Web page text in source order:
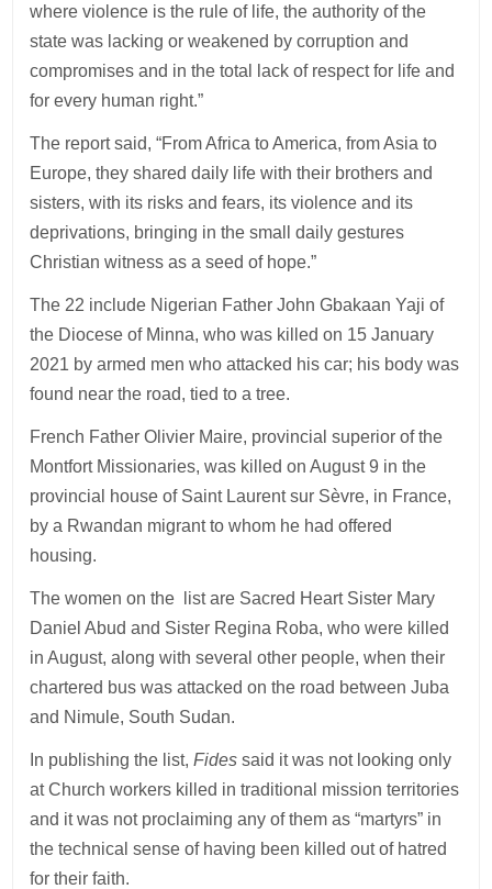
where violence is the rule of life, the authority of the
state was lacking or weakened by corruption and
compromises and in the total lack of respect for life and
for every human right.”
The report said, “From Africa to America, from Asia to
Europe, they shared daily life with their brothers and
sisters, with its risks and fears, its violence and its
deprivations, bringing in the small daily gestures
Christian witness as a seed of hope.”
The 22 include Nigerian Father John Gbakaan Yaji of
the Diocese of Minna, who was killed on 15 January
2021 by armed men who attacked his car; his body was
found near the road, tied to a tree.
French Father Olivier Maire, provincial superior of the
Montfort Missionaries, was killed on August 9 in the
provincial house of Saint Laurent sur Sèvre, in France,
by a Rwandan migrant to whom he had offered
housing.
The women on the list are Sacred Heart Sister Mary
Daniel Abud and Sister Regina Roba, who were killed
in August, along with several other people, when their
chartered bus was attacked on the road between Juba
and Nimule, South Sudan.
In publishing the list,Fides said it was not looking only
at Church workers killed in traditional mission territories
and it was not proclaiming any of them as “martyrs” in
the technical sense of having been killed out of hatred
for their faith.